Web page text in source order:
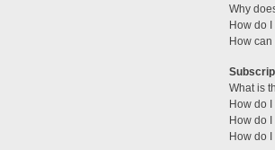
Why
How do
How
What is
How do
How do
How do